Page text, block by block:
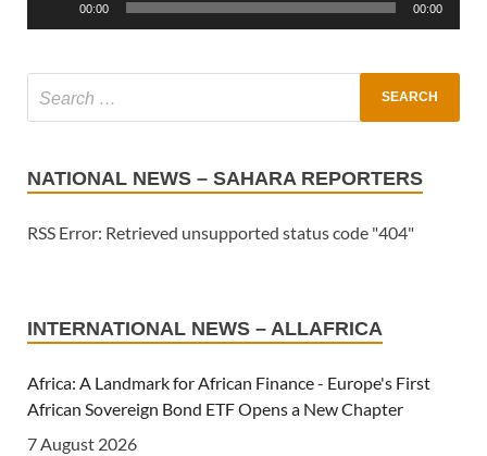
00:00 00:00
NATIONAL NEWS – SAHARA REPORTERS
RSS Error: Retrieved unsupported status code "404"
INTERNATIONAL NEWS – ALLAFRICA
Africa: A Landmark for African Finance - Europe's First
African Sovereign Bond ETF Opens a New Chapter
7 August 2026